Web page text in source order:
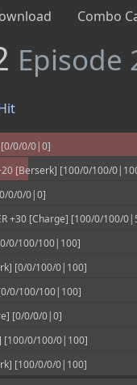
Combo
Episode
[0/0/0/0|0]
+20 [Berserk] [100/0/100/
0/0/0|0]
+30 [Charge] [100/0/100/
0/100/100|100]
[0/0/100/0|100]
0/100/100|100]
[0/0/0/0|0]
[100/0/100/0|100]
[100/0/0/0|100]